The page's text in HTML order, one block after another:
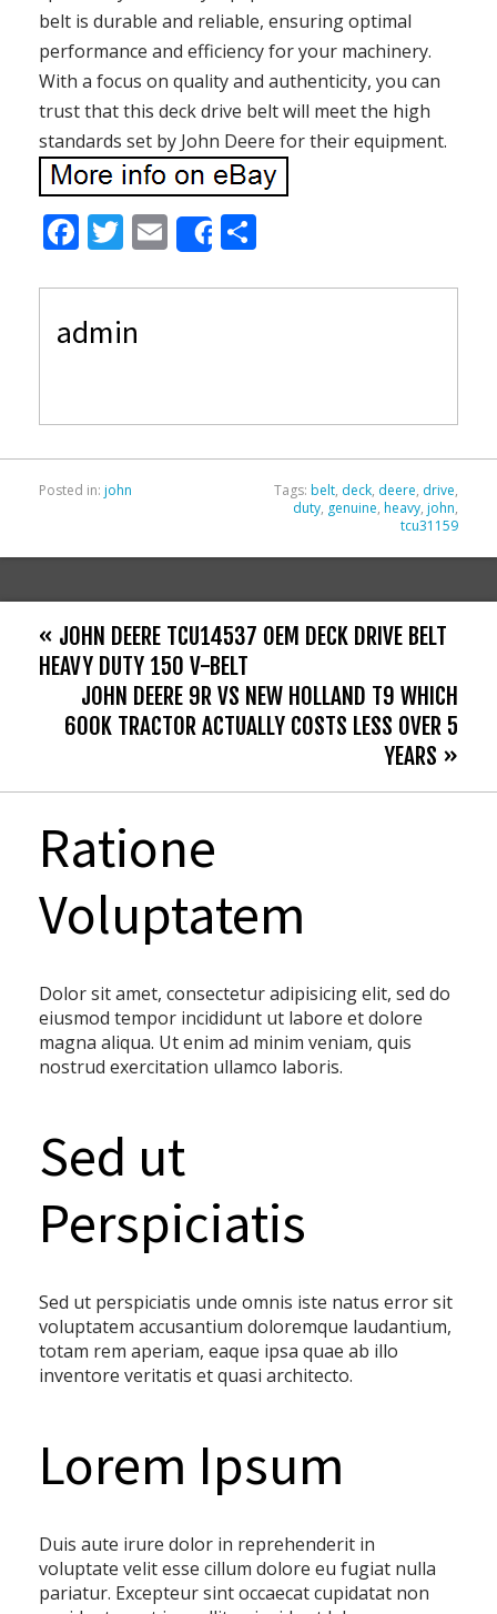
belt is durable and reliable, ensuring optimal
performance and efficiency for your machinery.
With a focus on quality and authenticity, you can
trust that this deck drive belt will meet the high
standards set by John Deere for their equipment.
F
e
b
T
itt
er
E
m
ai
Share
ar
admin
Posted in: john Tags: belt, deck, deere, drive,
duty, genuine, heavy, john,
tcu31159
« JOHN DEERE TCU14537 OEM DECK DRIVE BELT
HEAVY DUTY 150 V-BELT
JOHN DEERE 9R VS NEW HOLLAND T9 WHICH
600K TRACTOR ACTUALLY COSTS LESS OVER 5
YEARS »
Ratione
Voluptatem
Dolor sit amet, consectetur adipisicing elit, sed do
eiusmod tempor incididunt ut labore et dolore
magna aliqua. Ut enim ad minim veniam, quis
nostrud exercitation ullamco laboris.
Sed ut
Perspiciatis
Sed ut perspiciatis unde omnis iste natus error sit
voluptatem accusantium doloremque laudantium,
totam rem aperiam, eaque ipsa quae ab illo
inventore veritatis et quasi architecto.
Lorem Ipsum
Duis aute irure dolor in reprehenderit in
voluptate velit esse cillum dolore eu fugiat nulla
pariatur. Excepteur sint occaecat cupidatat non